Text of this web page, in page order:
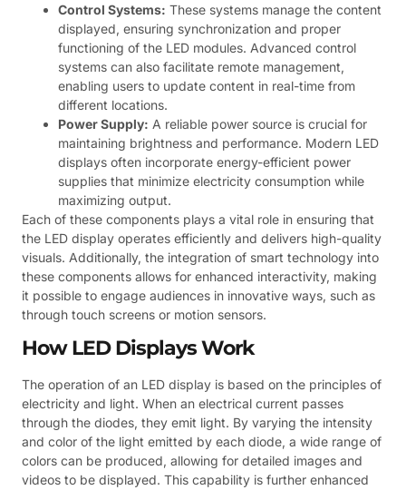
Control Systems: These systems manage the content
displayed, ensuring synchronization and proper
functioning of the LED modules. Advanced control
systems can also facilitate remote management,
enabling users to update content in real-time from
different locations.
Power Supply: A reliable power source is crucial for
maintaining brightness and performance. Modern LED
displays often incorporate energy-efficient power
supplies that minimize electricity consumption while
maximizing output.
Each of these components plays a vital role in ensuring that
the LED display operates efficiently and delivers high-quality
visuals. Additionally, the integration of smart technology into
these components allows for enhanced interactivity, making
it possible to engage audiences in innovative ways, such as
through touch screens or motion sensors.
How LED Displays Work
The operation of an LED display is based on the principles of
electricity and light. When an electrical current passes
through the diodes, they emit light. By varying the intensity
and color of the light emitted by each diode, a wide range of
colors can be produced, allowing for detailed images and
videos to be displayed. This capability is further enhanced